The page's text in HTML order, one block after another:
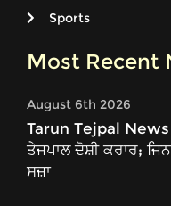
Sports
Most Recent
August 6th 2026
Tarun Tejpal News
ਤੇਜਪਾਲ ਦੋਸ਼ੀ ਕਰਾਰ;
ਸਜ਼ਾ